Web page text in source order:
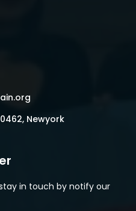
Newyork
in touch by notify our